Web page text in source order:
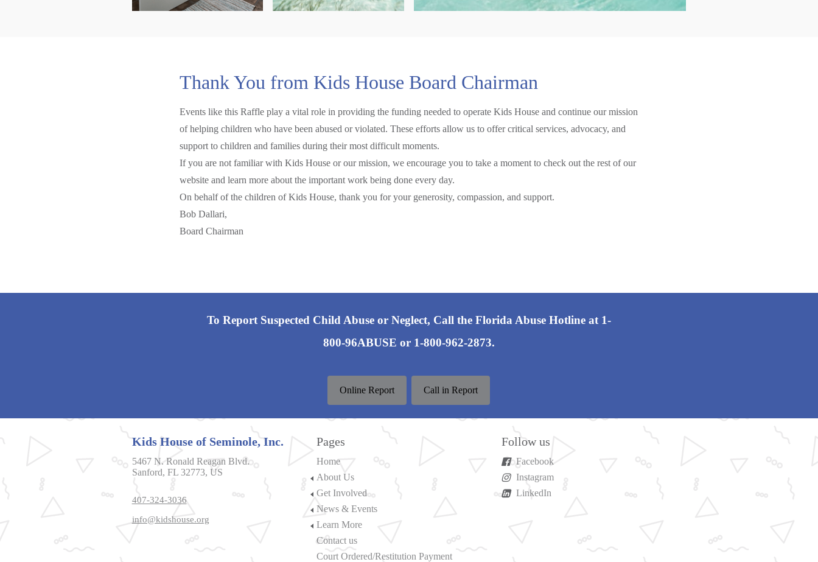
Thank You from Kids House Board Chairman
Events like this Raffle play a vital role in providing the funding needed to operate Kids House and continue our mission
of helping children who have been abused or violated. These efforts allow us to offer critical services, advocacy, and
support to children and families during their most difficult moments.
If you are not familiar with Kids House or our mission, we encourage you to take a moment to check out the rest of our
website and learn more about the important work being done every day.
On behalf of the children of Kids House, thank you for your generosity, compassion, and support.
Bob Dallari,
Board Chairman
To Report Suspected Child Abuse or Neglect, Call the Florida Abuse Hotline at 1-
800-96ABUSE or 1-800-962-2873.
Online Report Call in Report
Kids House of Seminole, Inc.
5467 N. Ronald Reagan Blvd.
Sanford, FL 32773, US
407-324-3036
info@kidshouse.org
Pages
Home
About Us
Get Involved
News & Events
Learn More
Contact us
Court Ordered/Restitution Payment
Follow us
Facebook
Instagram
LinkedIn